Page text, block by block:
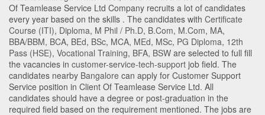
Of Teamlease Service Ltd Company recruits a lot of candidates
every year based on the skills . The candidates with Certificate
Course (ITI), Diploma, M Phil / Ph.D, B.Com, M.Com, MA,
BBA/BBM, BCA, BEd, BSc, MCA, MEd, MSc, PG Diploma, 12th
Pass (HSE), Vocational Training, BFA, BSW are selected to full fill
the vacancies in customer-service-tech-support job field. The
candidates nearby Bangalore can apply for Customer Support
Service position in Client Of Teamlease Service Ltd. All
candidates should have a degree or post-graduation in the
required field based on the requirement mentioned. The jobs are